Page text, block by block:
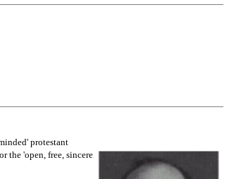
protestant
the 'open, free, sincere